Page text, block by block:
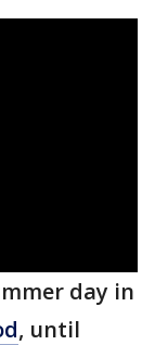
day in
, until